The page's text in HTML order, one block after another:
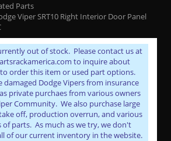
Parts
Viper SRT10 Right Interior Door Panel
out of stock. Please contact us at
to inquire about
order this item or used part options.
damaged Dodge Vipers from insurance
private purchaes from various owners
Community. We also purchase large
off, production overrun, and various
of parts. As much as we try, we don't
of our current inventory in the website.